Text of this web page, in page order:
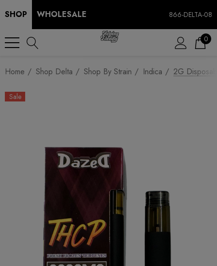
SHOP WHOLESALE 866-DELTA-08
0
Home Shop Delta Shop By Strain Indica 2G
Sale